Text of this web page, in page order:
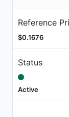
Reference
$0.1676
Status
Active